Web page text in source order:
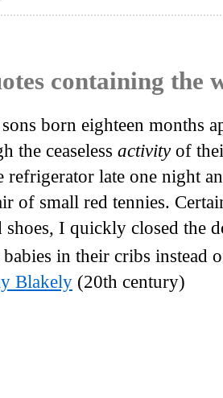
containing the
born eighteen months
the ceaseless activityof
refrigerator late one night
of small red tennies.
shoes, I quickly closed the
in their cribs instead
Blakely (20th century)